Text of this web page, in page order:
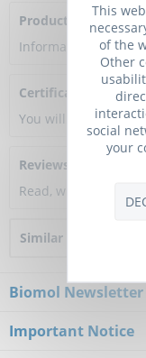
Product Citations
Information about
Certificate of
You will get a
Reviews
Read, write and
Similar products
Biomol Newsletter
Important Notice
This
of the
Other
social
your